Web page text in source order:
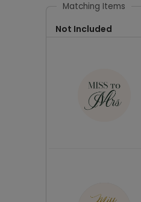
Matching Items
Not Included